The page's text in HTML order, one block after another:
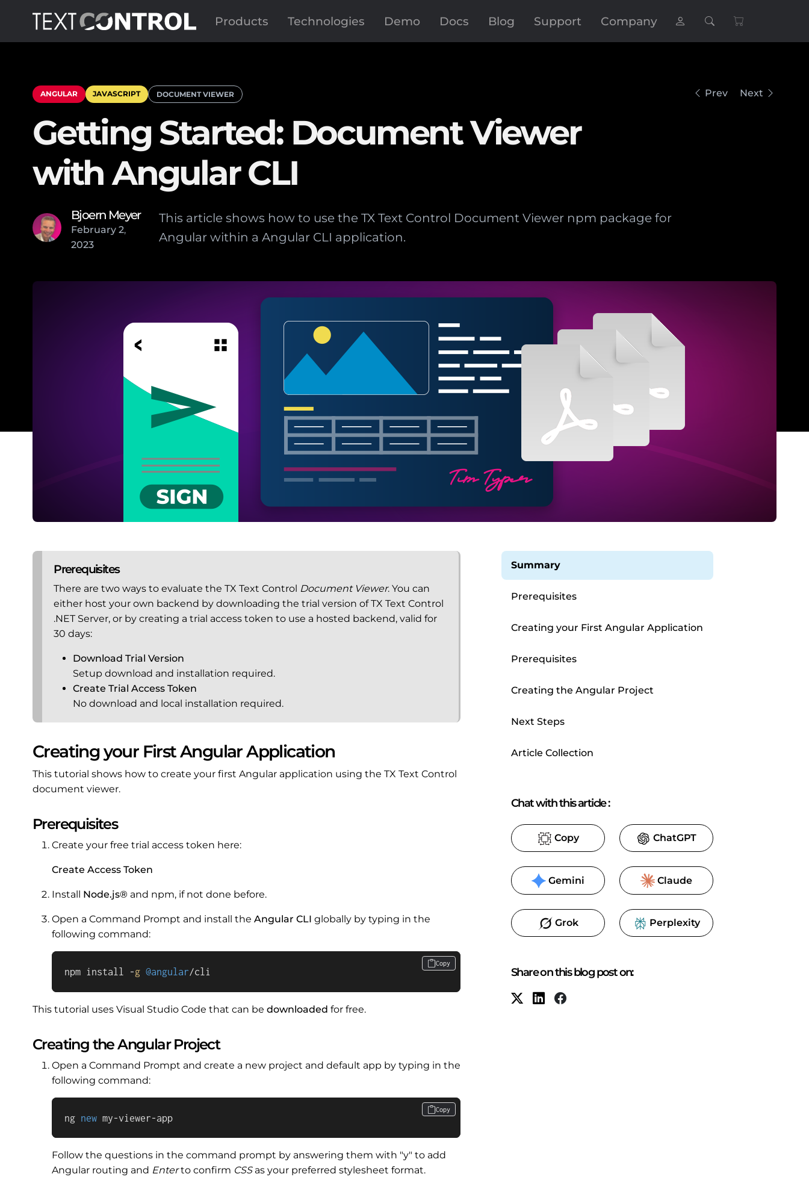
Products Technologies Demo Docs Blog Support Company
ANGULAR JAVASCRIPT DOCUMENT VIEWER Prev Next
Getting Started: Document Viewer
with Angular CLI
Bjoern Meyer
February 2,
2023
This article shows how to use the TX Text Control Document Viewer npm package for
Angular within a Angular CLI application.
Prerequisites
There are two ways to evaluate the TX Text Control Document Viewer. You can
either host your own backend by downloading the trial version of TX Text Control
.NET Server, or by creating a trial access token to use a hosted backend, valid for
30 days:
Download Trial Version
Setup download and installation required.
Create Trial Access Token
No download and local installation required.
Creating your First Angular Application
This tutorial shows how to create your first Angular application using the TX Text Control
document viewer.
Prerequisites
Create your free trial access token here:
Create Access Token
Install Node.js® and npm, if not done before.
Open a Command Prompt and install the Angular CLI globally by typing in the
following command:
npm install -g @angular/cli
Copy
This tutorial uses Visual Studio Code that can be downloaded for free.
Creating the Angular Project
Open a Command Prompt and create a new project and default app by typing in the
following command:
ng new my-viewer-app
Copy
Follow the questions in the command prompt by answering them with "y" to add
Angular routing and Enterto confirm CSSas your preferred stylesheet format.
Summary
Prerequisites
Creating your First Angular Application
Prerequisites
Creating the Angular Project
Next Steps
Article Collection
Chat with this article:
Copy ChatGPT
Gemini Claude
Grok Perplexity
Share on this blog post on: